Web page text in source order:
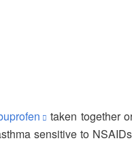
taken together
sensitive to